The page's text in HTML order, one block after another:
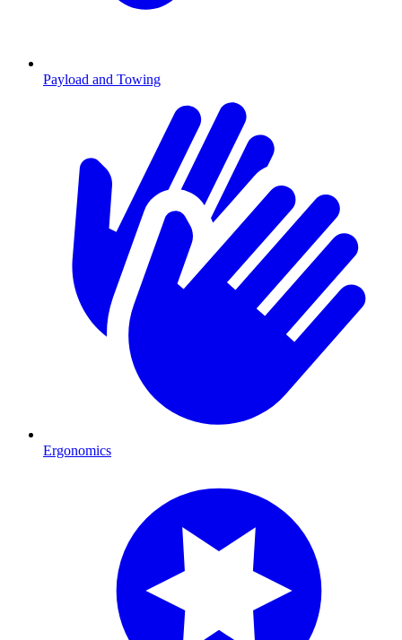
Payload and Towing
Ergonomics